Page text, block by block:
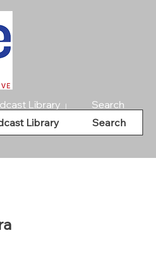
Library
Search
Library Search